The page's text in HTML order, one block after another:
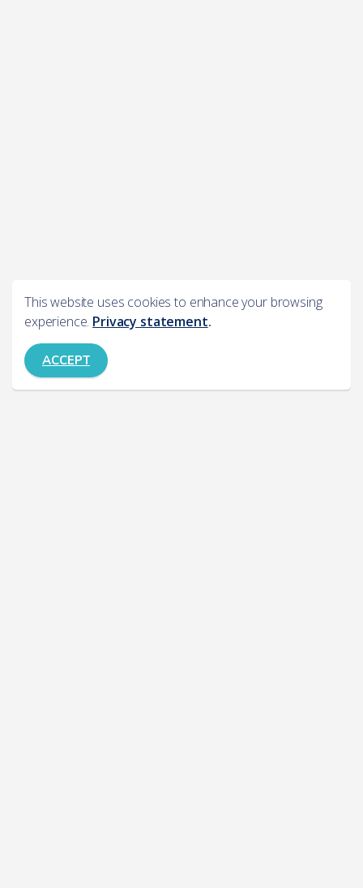
This website uses cookies to enhance your browsing
experience. Privacy statement.
ACCEPT